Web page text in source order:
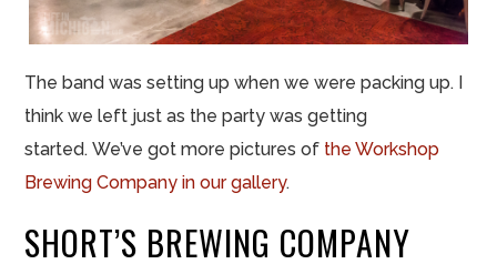
The band was setting up when we were packing up. I
think we left just as the party was getting
started. We’ve got more pictures of the Workshop
Brewing Company in our gallery.
SHORT’S BREWING COMPANY